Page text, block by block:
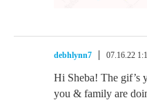
debhlynn7 07.16.22
Hi Sheba! The gif’s
you & family are